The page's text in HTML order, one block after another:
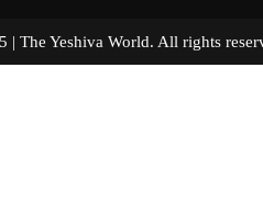
| The Yeshiva World. All